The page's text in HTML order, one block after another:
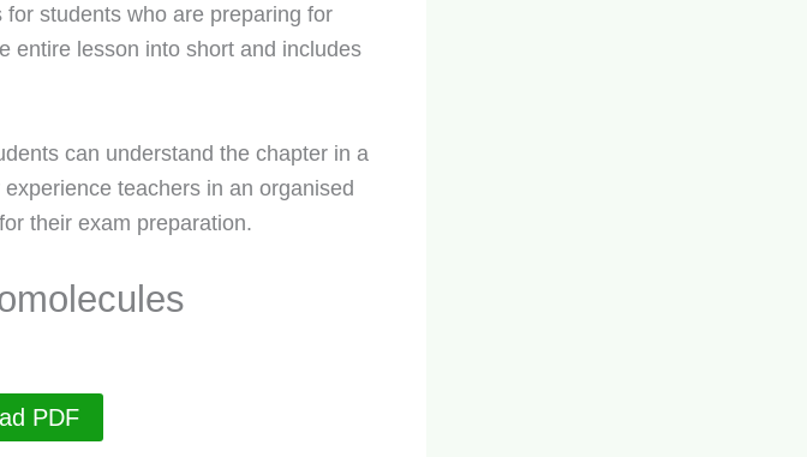
students who are preparing for
entire lesson into short and includes
can understand the chapter in a
teachers in an organised
their exam preparation.
PDF